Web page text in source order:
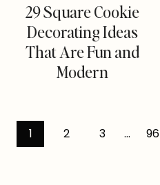
29 Square Cookie
Decorating Ideas
That Are Fun and
Modern
Page
1 2 3 … 96